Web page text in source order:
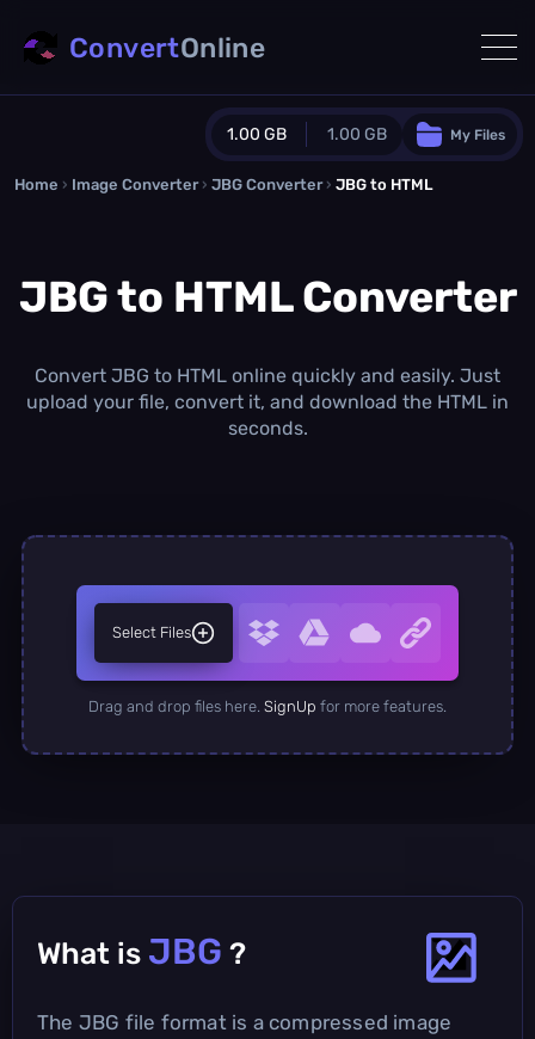
1.00 GB 1.00 GB
Guest Plan
0.0 MB 0.0 MBadditional quota
1.00 GB /month
Concurrent Conversions
My Files
ConvertOnline
Home › Image Converter › JBG Converter › JBG to HTML
JBG to HTML Converter
Convert JBG to HTML online quickly and easily. Just
upload your file, convert it, and download the HTML in
seconds.
Select Files
Drag and drop files here. SignUp for more features.
What is JBG ?
The JBG file format is a compressed image